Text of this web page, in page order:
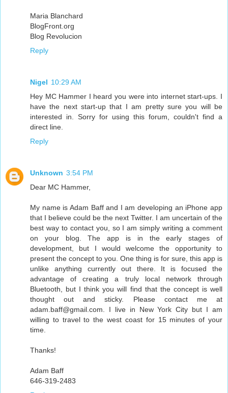
Maria Blanchard
BlogFront.org
Blog Revolucion
Reply
Nigel 10:29 AM
Hey MC Hammer I heard you were into internet start-ups. I
have the next start-up that I am pretty sure you will be
interested in. Sorry for using this forum, couldn't find a
direct line.
Reply
Unknown 3:54 PM
Dear MC Hammer,
My name is Adam Baff and I am developing an iPhone app
that I believe could be the next Twitter. I am uncertain of the
best way to contact you, so I am simply writing a comment
on your blog. The app is in the early stages of
development, but I would welcome the opportunity to
present the concept to you. One thing is for sure, this app is
unlike anything currently out there. It is focused the
advantage of creating a truly local network through
Bluetooth, but I think you will find that the concept is well
thought out and sticky. Please contact me at
adam.baff@gmail.com. I live in New York City but I am
willing to travel to the west coast for 15 minutes of your
time.
Thanks!
Adam Baff
646-319-2483